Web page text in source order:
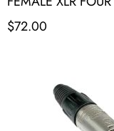
$72.00